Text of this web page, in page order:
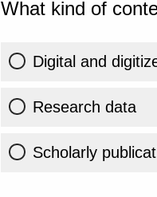
What kind of
Digital and
Research data
Scholarly